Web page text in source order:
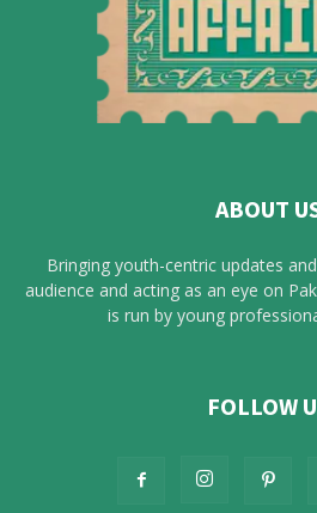
ABOUT
Bringing youth-centric updates
audience and acting as an eye on
is run by young
FOLLOW